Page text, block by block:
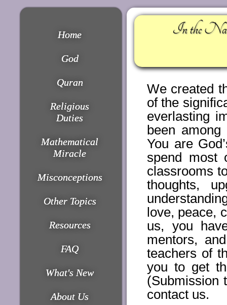
Home
God
Quran
Religious
Duties
Mathematical
Miracle
Misconceptions
Other Topics
Resources
FAQ
What's New
About Us
In the
We created
of the
everlasting
been
You are
spend most
classrooms
thoughts,
love, peace,
us, you
mentors,
teachers of
you to get
(Submission
contact us.